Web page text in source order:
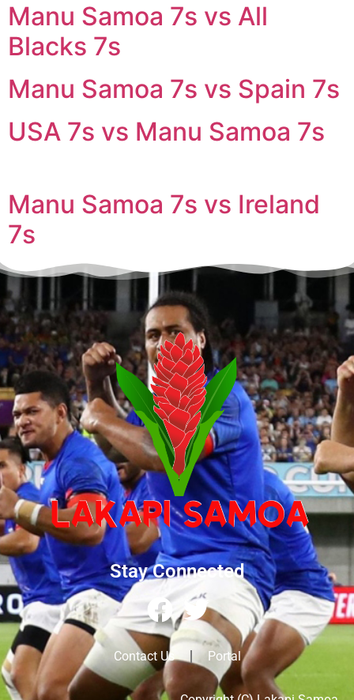
Manu Samoa 7s vs All
Blacks 7s
Manu Samoa 7s vs Spain 7s
USA 7s vs Manu Samoa 7s
Manu Samoa 7s vs Ireland
7s
Stay Connected
Contact Us Portal